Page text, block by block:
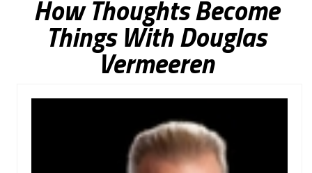
How Thoughts Become
Things With Douglas
Vermeeren